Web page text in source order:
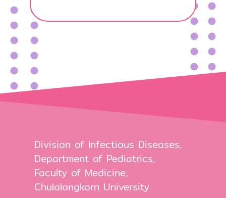
Division of Infectious Diseases,
Department of Pediatrics,
Faculty of Medicine,
Chulalongkorn University